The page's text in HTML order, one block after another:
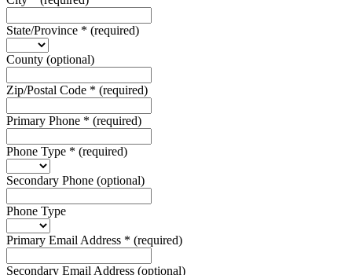
State/Province * (required)
County (optional)
Zip/Postal Code * (required)
Primary Phone * (required)
Phone Type * (required)
Secondary Phone (optional)
Phone Type
Primary Email Address * (required)
Secondary Email Address (optional)